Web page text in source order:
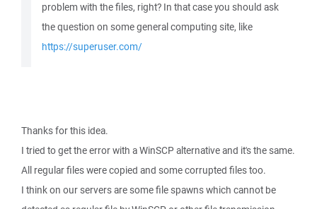
problem with the files, right? In that case you should ask
the question on some general computing site, like
https://superuser.com/
Thanks for this idea.
I tried to get the error with a WinSCP alternative and it's the same.
All regular files were copied and some corrupted files too.
I think on our servers are some file spawns which cannot be